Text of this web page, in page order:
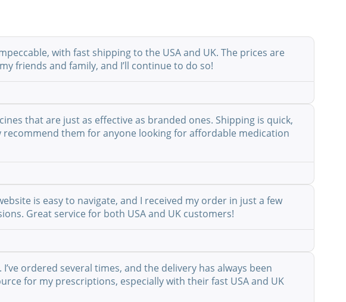
with fast shipping to the USA and UK. The prices are
friends and family, and I’ll continue to do so!
that are just as effective as branded ones. Shipping is quick,
recommend them for anyone looking for affordable medication
is easy to navigate, and I received my order in just a few
Great service for both USA and UK customers!
ordered several times, and the delivery has always been
for my prescriptions, especially with their fast USA and UK